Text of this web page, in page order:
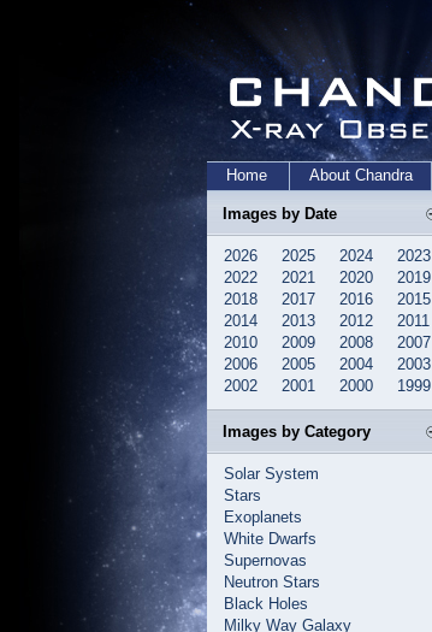
Home About Chandra
Images by Date
2026 2025 2024
2023
2022
2021 2020
2019
2018
2017 2016
2015
2014
2013 2012
2011
2010
2009 2008
2007
2006
2005 2004
2003
2002
2001 2000 1999
Images by Category
Solar System
Stars
Exoplanets
White Dwarfs
Supernovas
Neutron Stars
Black Holes
Milky Way Galaxy